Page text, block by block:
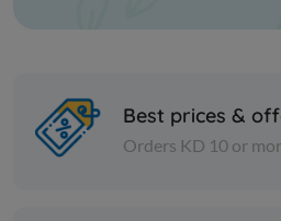
Best prices &
Orders KD 10 or